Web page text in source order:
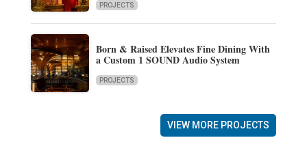
PROJECTS
Born & Raised Elevates Fine Dining With
a Custom 1 SOUND Audio System
PROJECTS
VIEW MORE PROJECTS